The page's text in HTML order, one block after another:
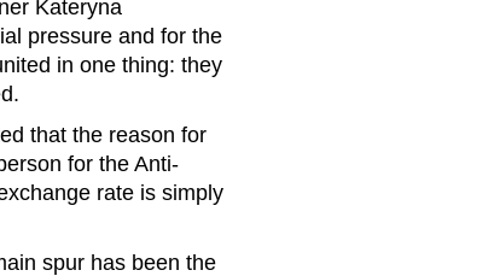
Kateryna
pressure and for the
in one thing: they
that the reason for
for the Anti-
rate is simply
spur has been the